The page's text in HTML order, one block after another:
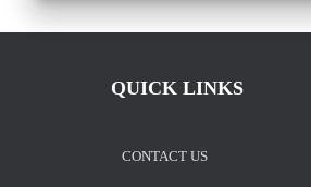
QUICK LINKS
CONTACT US